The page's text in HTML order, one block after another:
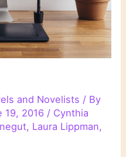
and Novelists / By
19, 2016 / Cynthia
, Laura Lippman,